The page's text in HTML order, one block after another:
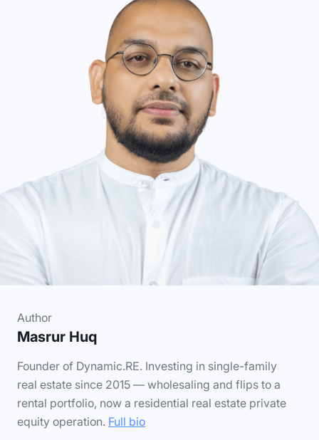
Author
Masrur Huq
Founder of Dynamic.RE. Investing in single-family
real estate since 2015 — wholesaling and flips to a
rental portfolio, now a residential real estate private
equity operation. Full bio